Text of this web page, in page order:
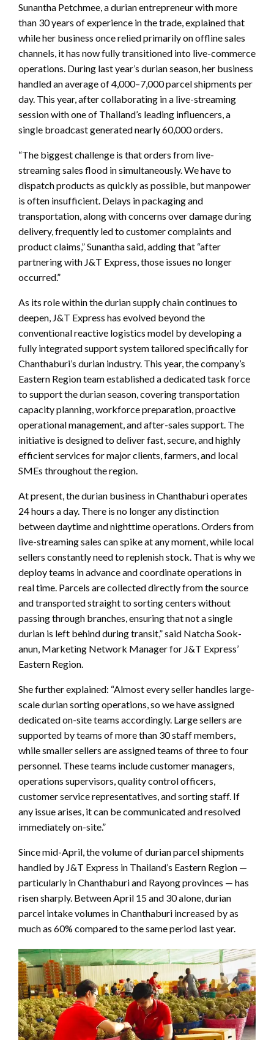
Sunantha Petchmee, a durian entrepreneur with more
than 30 years of experience in the trade, explained that
while her business once relied primarily on offline sales
channels, it has now fully transitioned into live-commerce
operations. During last year’s durian season, her business
handled an average of 4,000–7,000 parcel shipments per
day. This year, after collaborating in a live-streaming
session with one of Thailand’s leading influencers, a
single broadcast generated nearly 60,000 orders.
“The biggest challenge is that orders from live-
streaming sales flood in simultaneously. We have to
dispatch products as quickly as possible, but manpower
is often insufficient. Delays in packaging and
transportation, along with concerns over damage during
delivery, frequently led to customer complaints and
product claims,” Sunantha said, adding that “after
partnering with J&T Express, those issues no longer
occurred.”
As its role within the durian supply chain continues to
deepen, J&T Express has evolved beyond the
conventional reactive logistics model by developing a
fully integrated support system tailored specifically for
Chanthaburi’s durian industry. This year, the company’s
Eastern Region team established a dedicated task force
to support the durian season, covering transportation
capacity planning, workforce preparation, proactive
operational management, and after-sales support. The
initiative is designed to deliver fast, secure, and highly
efficient services for major clients, farmers, and local
SMEs throughout the region.
At present, the durian business in Chanthaburi operates
24 hours a day. There is no longer any distinction
between daytime and nighttime operations. Orders from
live-streaming sales can spike at any moment, while local
sellers constantly need to replenish stock. That is why we
deploy teams in advance and coordinate operations in
real time. Parcels are collected directly from the source
and transported straight to sorting centers without
passing through branches, ensuring that not a single
durian is left behind during transit,” said Natcha Sook-
anun, Marketing Network Manager for J&T Express’
Eastern Region.
She further explained: “Almost every seller handles large-
scale durian sorting operations, so we have assigned
dedicated on-site teams accordingly. Large sellers are
supported by teams of more than 30 staff members,
while smaller sellers are assigned teams of three to four
personnel. These teams include customer managers,
operations supervisors, quality control officers,
customer service representatives, and sorting staff. If
any issue arises, it can be communicated and resolved
immediately on-site.”
Since mid-April, the volume of durian parcel shipments
handled by J&T Express in Thailand’s Eastern Region —
particularly in Chanthaburi and Rayong provinces — has
risen sharply. Between April 15 and 30 alone, durian
parcel intake volumes in Chanthaburi increased by as
much as 60% compared to the same period last year.